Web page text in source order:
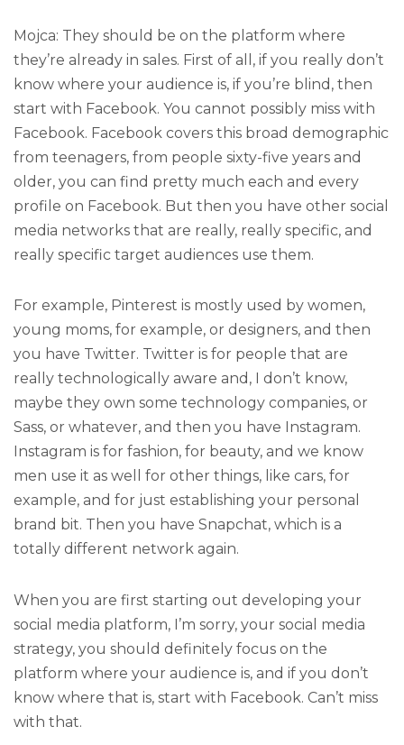
Mojca: They should be on the platform where
they’re already in sales. First of all, if you really don’t
know where your audience is, if you’re blind, then
start with Facebook. You cannot possibly miss with
Facebook. Facebook covers this broad demographic
from teenagers, from people sixty-five years and
older, you can find pretty much each and every
profile on Facebook. But then you have other social
media networks that are really, really specific, and
really specific target audiences use them.
For example, Pinterest is mostly used by women,
young moms, for example, or designers, and then
you have Twitter. Twitter is for people that are
really technologically aware and, I don’t know,
maybe they own some technology companies, or
Sass, or whatever, and then you have Instagram.
Instagram is for fashion, for beauty, and we know
men use it as well for other things, like cars, for
example, and for just establishing your personal
brand bit. Then you have Snapchat, which is a
totally different network again.
When you are first starting out developing your
social media platform, I’m sorry, your social media
strategy, you should definitely focus on the
platform where your audience is, and if you don’t
know where that is, start with Facebook. Can’t miss
with that.